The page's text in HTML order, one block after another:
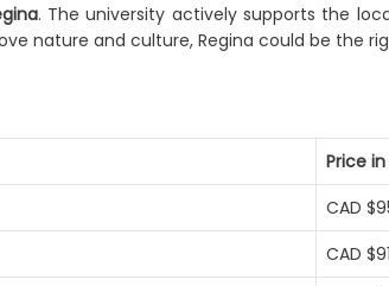
. The university actively supports the
nature and culture, Regina could be the
Price
CAD
CAD